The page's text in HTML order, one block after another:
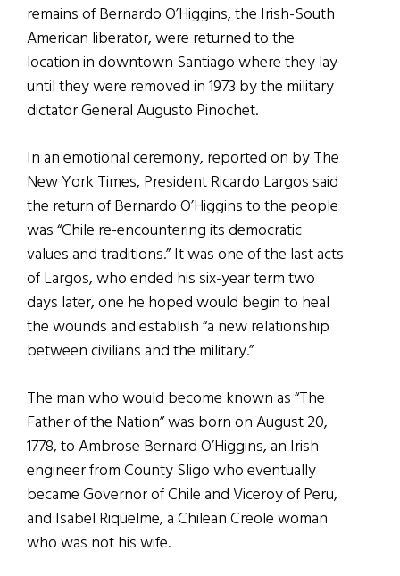
remains of Bernardo O’Higgins, the Irish-South
American liberator, were returned to the
location in downtown Santiago where they lay
until they were removed in 1973 by the military
dictator General Augusto Pinochet.
In an emotional ceremony, reported on by The
New York Times, President Ricardo Largos said
the return of Bernardo O’Higgins to the people
was “Chile re-encountering its democratic
values and traditions.” It was one of the last acts
of Largos, who ended his six-year term two
days later, one he hoped would begin to heal
the wounds and establish “a new relationship
between civilians and the military.”
The man who would become known as “The
Father of the Nation” was born on August 20,
1778, to Ambrose Bernard O’Higgins, an Irish
engineer from County Sligo who eventually
became Governor of Chile and Viceroy of Peru,
and Isabel Riquelme, a Chilean Creole woman
who was not his wife.